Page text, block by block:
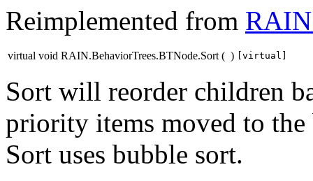
Reimplemented from
virtual void RAIN.BehaviorTrees.BTNode.Sort ( ) [virtual]
Sort will reorder children
priority items moved to
Sort uses bubble sort.